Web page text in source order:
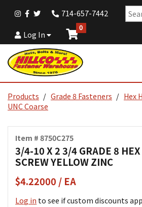
714-657-7442
Log In
0
Products Grade 8 Fasteners
Hex
UNC Coarse
Item # 8750C275
3/4-10 X 2 3/4 GRADE 8
SCREW YELLOW ZINC
$4.22000 / EA
Log in to see if custom discounts